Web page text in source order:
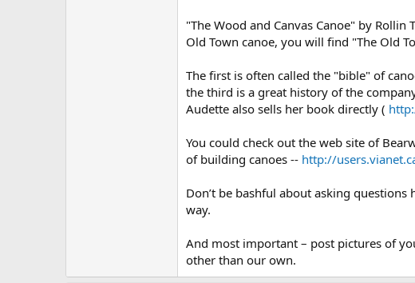
"The Wood and Canvas Canoe" by
Old Town canoe, you will find "The Old
The first is often called the "bible" of
the third is a great history of the
Audette also sells her book directly (
You could check out the web site of
of building canoes -- http://
Don’t be bashful about asking
way.
And most important – post pictures of
other than our own.